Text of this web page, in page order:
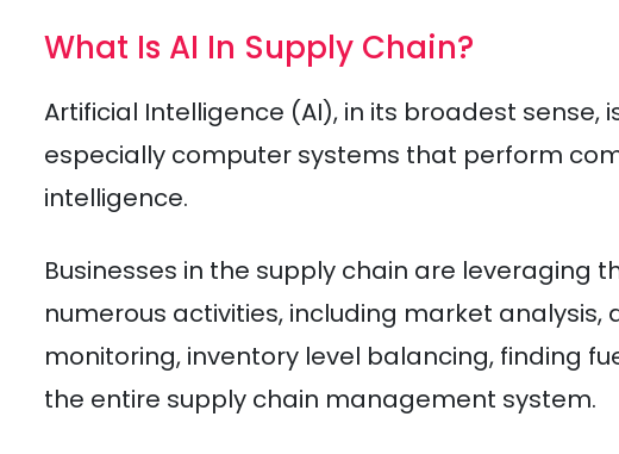
What Is AI In Supply Chain?
Artificial Intelligence (AI), in its broadest
especially computer systems that perform
intelligence.
Businesses in the supply chain are leveraging
numerous activities, including market
monitoring, inventory level balancing, finding
the entire supply chain management system.